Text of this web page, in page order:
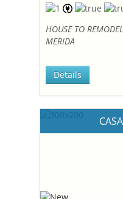
HOUSE TO
MERIDA
Details